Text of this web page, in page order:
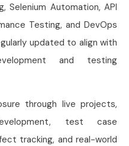
Selenium Automation, API
Testing, and DevOps
updated to align with
and testing
through live projects,
test case
tracking, and real-world